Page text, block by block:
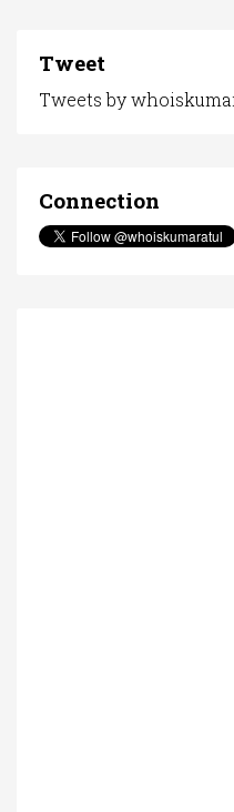
Tweet
Tweets by
Connection